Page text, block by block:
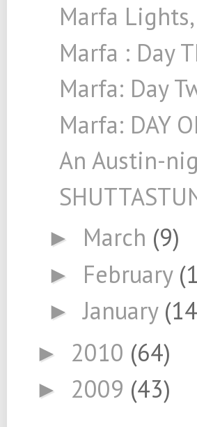
Marfa
Marfa : Day
Marfa: Day
Marfa: DAY
An Austin-
► March (9)
► February
►January
► 2010 (64)
► 2009 (43)